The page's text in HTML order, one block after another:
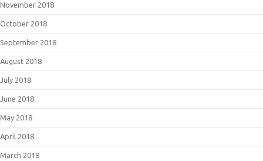
November 2018
October 2018
September 2018
August 2018
July 2018
June 2018
May 2018
April 2018
March 2018